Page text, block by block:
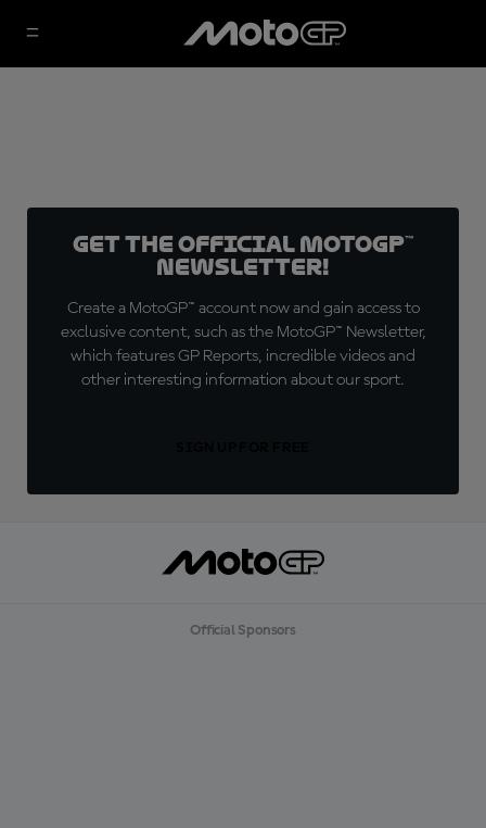
Get the official MotoGP™
Newsletter!
Create a MotoGP™ account now and gain access to
exclusive content, such as the MotoGP™ Newsletter,
which features GP Reports, incredible videos and
other interesting information about our sport.
Official Sponsors